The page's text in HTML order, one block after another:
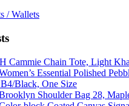
/ Wallets
Cammie Chain Tote, Light
Essential Polished
Black, One Size
Shoulder Bag 28,